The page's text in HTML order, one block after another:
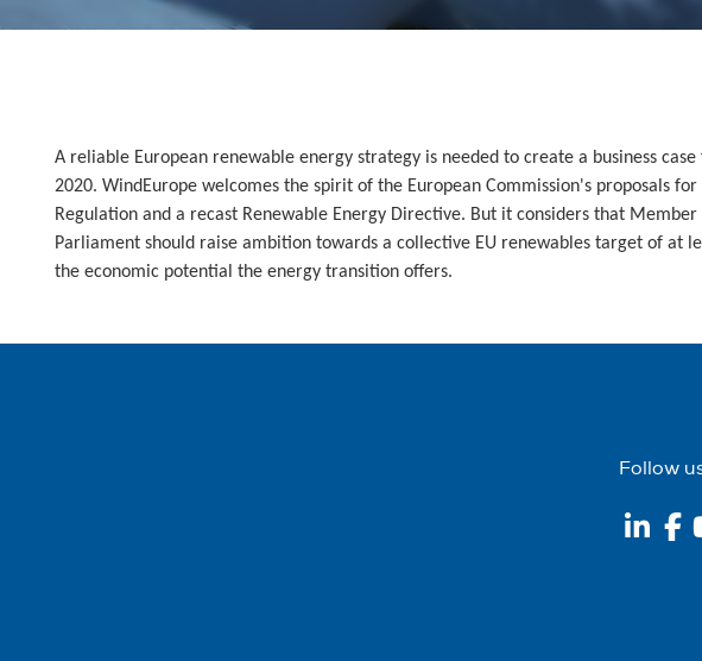
A reliable European renewable energy strategy is needed to create a business
2020. WindEurope welcomes the spirit of the European Commission's proposals for
Regulation and a recast Renewable Energy Directive. But it considers that Member
Parliament should raise ambition towards a collective EU renewables target of at
the economic potential the energy transition offers.
Follow